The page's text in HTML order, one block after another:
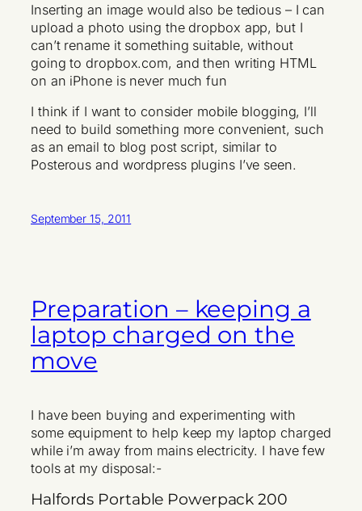
Inserting an image would also be tedious – I can
upload a photo using the dropbox app, but I
can’t rename it something suitable, without
going to dropbox.com, and then writing HTML
on an iPhone is never much fun
I think if I want to consider mobile blogging, I’ll
need to build something more convenient, such
as an email to blog post script, similar to
Posterous and wordpress plugins I’ve seen.
September 15, 2011
Preparation – keeping a
laptop charged on the
move
I have been buying and experimenting with
some equipment to help keep my laptop charged
while i’m away from mains electricity. I have few
tools at my disposal:-
Halfords Portable Powerpack 200